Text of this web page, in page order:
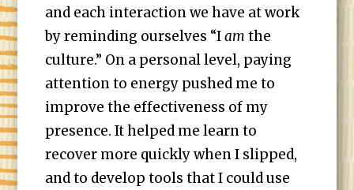
and each interaction we have at work
by reminding ourselves “Iam the
culture.” On a personal level, paying
attention to energy pushed me to
improve the effectiveness of my
presence. It helped me learn to
recover more quickly when I slipped,
and to develop tools that I could use